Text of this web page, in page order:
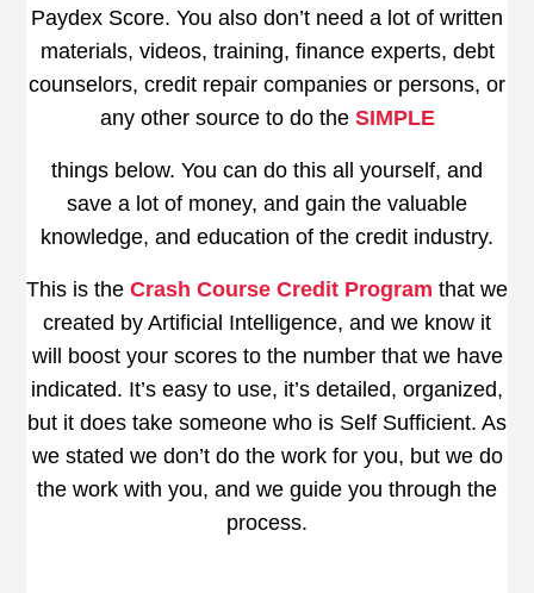
Paydex Score. You also don’t need a lot of written
materials, videos, training, finance experts, debt
counselors, credit repair companies or persons, or
any other source to do the SIMPLE
things below. You can do this all yourself, and
save a lot of money, and gain the valuable
knowledge, and education of the credit industry.
This is the Crash Course Credit Program that we
created by Artificial Intelligence, and we know it
will boost your scores to the number that we have
indicated. It’s easy to use, it’s detailed, organized,
but it does take someone who is Self Sufficient. As
we stated we don’t do the work for you, but we do
the work with you, and we guide you through the
process.